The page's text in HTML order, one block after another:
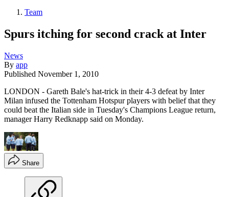
Team
Spurs itching for second crack at Inter
News
By app
Published November 1, 2010
LONDON - Gareth Bale's hat-trick in their 4-3 defeat by Inter
Milan infused the Tottenham Hotspur players with belief that they
could beat the Italian side in Tuesday's Champions League return,
manager Harry Redknapp said on Monday.
Share